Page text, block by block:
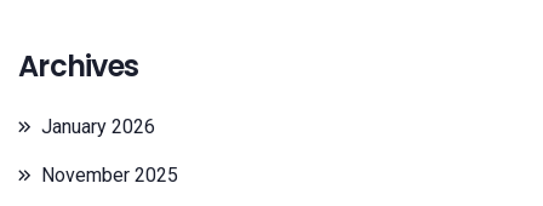
Archives
January 2026
November 2025